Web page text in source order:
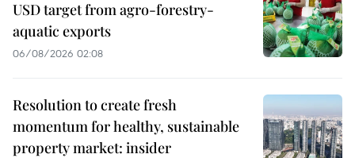
USD target from agro-forestry-
aquatic exports
06/08/2026 02:08
Resolution to create fresh
momentum for healthy, sustainable
property market: insider